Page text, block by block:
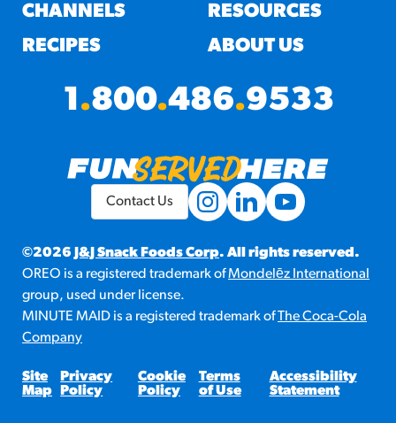
CHANNELS
RECIPES
RESOURCES
ABOUT US
1.800.486.9533
©2026 J&J Snack Foods Corp. All rights reserved.
OREO is a registered trademark ofMondelēz International
group, used under license.
MINUTE MAID is a registered trademark ofThe Coca-Cola
Company
Site
Map
Privacy
Policy
Cookie
Policy
Terms
of Use
Accessibility
Statement
Contact Us